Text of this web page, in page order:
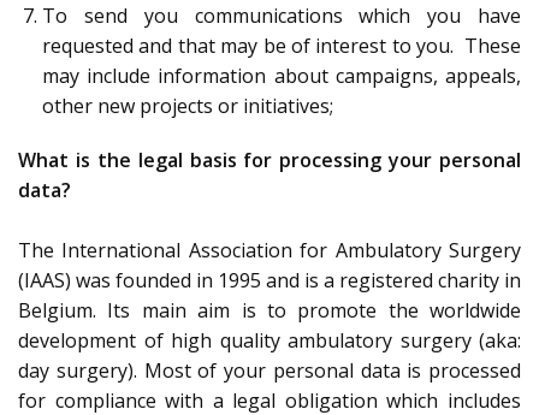
To send you communications which you have
requested and that may be of interest to you. These
may include information about campaigns, appeals,
other new projects or initiatives;
What is the legal basis for processing your personal
data?
The International Association for Ambulatory Surgery
(IAAS) was founded in 1995 and is a registered charity in
Belgium. Its main aim is to promote the worldwide
development of high quality ambulatory surgery (aka:
day surgery). Most of your personal data is processed
for compliance with a legal obligation which includes